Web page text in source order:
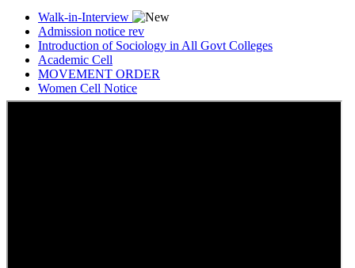
Walk-in-Interview
Admission notice rev
Introduction of Sociology in All Govt Colleges
Academic Cell
MOVEMENT ORDER
Women Cell Notice
Students Union Election results for the session 2025-26